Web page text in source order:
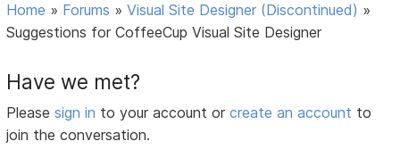
Home » Forums »Visual Site Designer (Discontinued) »
Suggestions for CoffeeCup Visual Site Designer
Have we met?
Pleasesign in to your account orcreate an account to
join the conversation.